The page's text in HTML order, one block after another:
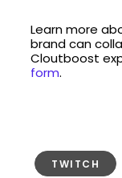
Learn more
brand can
Cloutboost
form.
TWITCH